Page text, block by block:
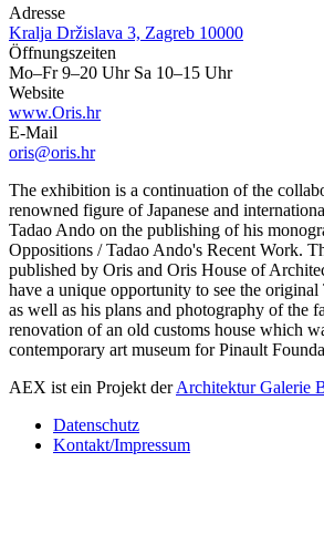
Adresse
Kralja Držislava 3, Zagreb 10000
Öffnungszeiten
Mo–Fr 9–20 Uhr Sa 10–15 Uhr
Website
www.Oris.hr
E-Mail
oris@oris.hr
The exhibition is a continuation of the
renowned figure of Japanese and
Tadao Ando on the publishing of his
Oppositions / Tadao Ando's Recent Work.
published by Oris and Oris House of
have a unique opportunity to see the original
as well as his plans and photography of the
renovation of an old customs house which
contemporary art museum for Pinault
AEX ist ein Projekt derArchitektur Galerie
Datenschutz
Kontakt/Impressum